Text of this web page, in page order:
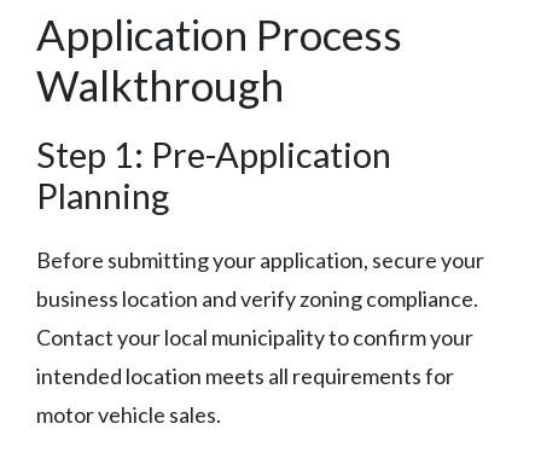
Application Process
Walkthrough
Step 1: Pre-Application
Planning
Before submitting your application, secure your
business location and verify zoning compliance.
Contact your local municipality to confirm your
intended location meets all requirements for
motor vehicle sales.